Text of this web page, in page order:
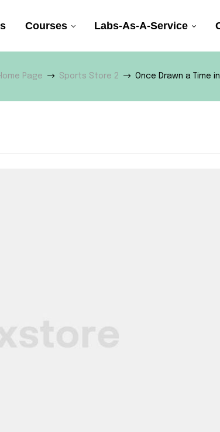
Courses Labs-As-A-Service
Page Sports Store 2 Once Drawn a Time